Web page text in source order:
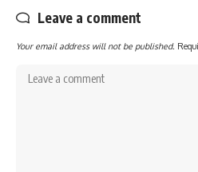
Leave a comment
Your email address will not be published.